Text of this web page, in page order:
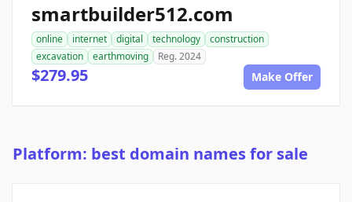
smartbuilder512.com
online internet digital technology
construction
excavation
earthmoving Reg. 2024
$279.95 Make Offer
Platform: best domain names for sale